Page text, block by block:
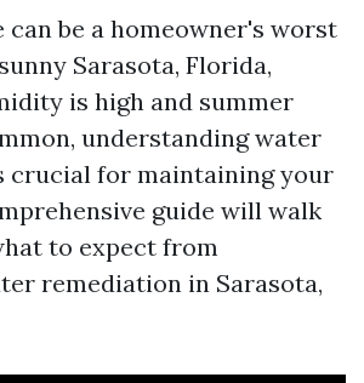
can be a homeowner's worst
Sarasota, Florida,
is high and summer
understanding water
crucial for maintaining your
guide will walk
to expect from
remediation in Sarasota,